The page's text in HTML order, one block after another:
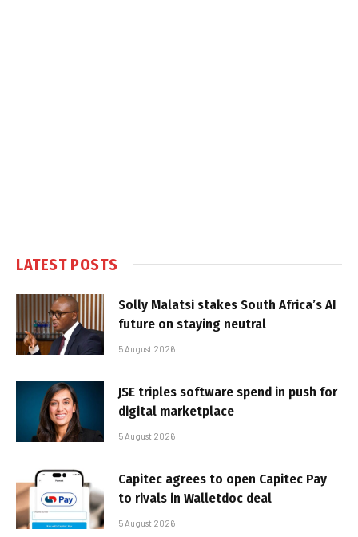
LATEST POSTS
Solly Malatsi stakes South Africa’s AI
future on staying neutral
5 August 2026
JSE triples software spend in push for
digital marketplace
5 August 2026
Capitec agrees to open Capitec Pay
to rivals in Walletdoc deal
5 August 2026